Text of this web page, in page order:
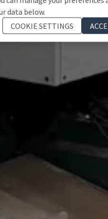
data below.
COOKIE SETTINGS